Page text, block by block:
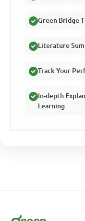
Green Bridge
Literature
Track Your
In-depth
Learning